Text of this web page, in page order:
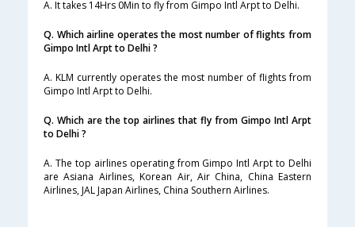
A. It takes 14Hrs 0Min to fly from Gimpo Intl Arpt to Delhi.
Q. Which airline operates the most number of flights from
Gimpo Intl Arpt to Delhi ?
A. KLM currently operates the most number of flights from
Gimpo Intl Arpt to Delhi.
Q. Which are the top airlines that fly from Gimpo Intl Arpt
to Delhi ?
A. The top airlines operating from Gimpo Intl Arpt to Delhi
are Asiana Airlines, Korean Air, Air China, China Eastern
Airlines, JAL Japan Airlines, China Southern Airlines.